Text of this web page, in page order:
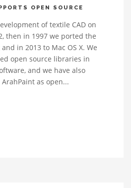
OPEN SOURCE
of textile CAD on
then in 1997 we ported the
in 2013 to Mac OS X. We
open source libraries in
and we have also
as open...